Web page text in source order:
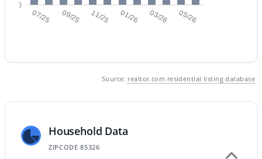
MLS#: 7062618
07/25 09/25 11/25 01/26 03/26 05/26
0
Source: realtor.com residential listing database
Household Data
ZIPCODE 85326